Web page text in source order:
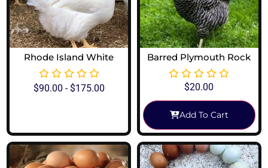
Rhode Island White
$90.00 -$175.00
Barred Plymouth Rock
$20.00
Add To Cart